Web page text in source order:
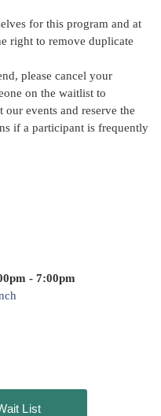
for this program and at
right to remove duplicate
please cancel your
on the waitlist to
events and reserve the
if a participant is frequently
- 7:00pm
List